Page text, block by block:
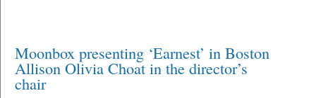
Moonbox presenting ‘Earnest’ in Boston
Allison Olivia Choat in the director’s
chair